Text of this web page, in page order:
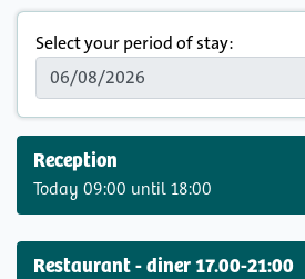
Select your period of stay:
Reception
Today 09:00 until 18:00
Restaurant - diner 17.00-21:00